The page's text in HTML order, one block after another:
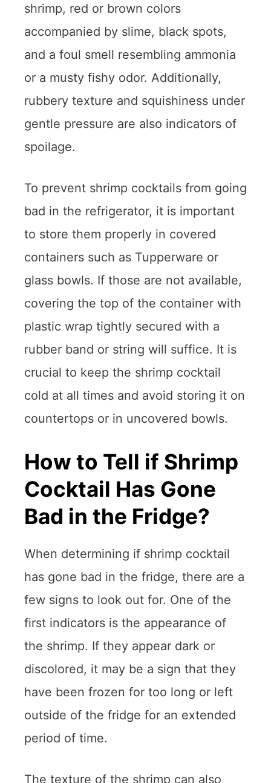
shrimp, red or brown colors
accompanied by slime, black spots,
and a foul smell resembling ammonia
or a musty fishy odor. Additionally,
rubbery texture and squishiness under
gentle pressure are also indicators of
spoilage.
To prevent shrimp cocktails from going
bad in the refrigerator, it is important
to store them properly in covered
containers such as Tupperware or
glass bowls. If those are not available,
covering the top of the container with
plastic wrap tightly secured with a
rubber band or string will suffice. It is
crucial to keep the shrimp cocktail
cold at all times and avoid storing it on
countertops or in uncovered bowls.
How to Tell if Shrimp
Cocktail Has Gone
Bad in the Fridge?
When determining if shrimp cocktail
has gone bad in the fridge, there are a
few signs to look out for. One of the
first indicators is the appearance of
the shrimp. If they appear dark or
discolored, it may be a sign that they
have been frozen for too long or left
outside of the fridge for an extended
period of time.
The texture of the shrimp can also